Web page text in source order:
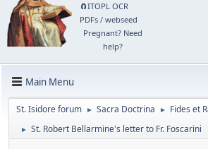
🧲⁠ITOPL OCR
PDFs/ webseed
Pregnant? Need
help?
Main Menu
St. Isidore forum ► Sacra Doctrina ► Fides et
► St. Robert Bellarmine's letter to Fr. Foscarini